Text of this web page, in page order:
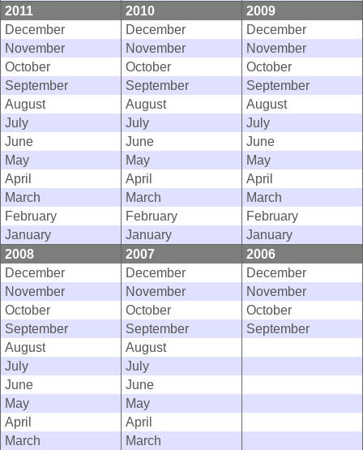
2011
2010
2009
December
December
December
November
November
November
October
October
October
September
September
September
August
August
August
July
July
July
June
June
June
May
May
May
April
April
April
March
March
March
February
February
February
January
January
January
2008
2007
2006
December
December
December
November
November
November
October
October
October
September
September
September
August
August
July
July
June
June
May
May
April
April
March
March